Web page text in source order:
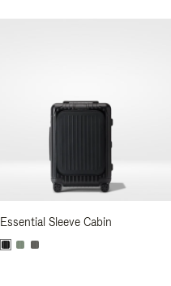
Essential Sleeve Cabin